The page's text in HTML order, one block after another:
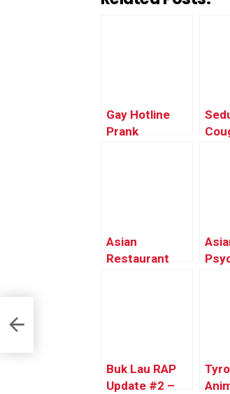
Gay Hotline
Prank
Asian
Restaurant
Buk Lau RAP
Update #2 –